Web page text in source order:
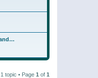
1 topic • Page 1 of 1